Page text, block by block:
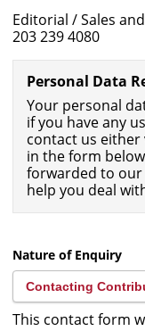
Editorial / Sales
203 239 4080
Personal Data
Your personal
if you have any
contact us
in the form
forwarded to our
help you deal
Nature of Enquiry
This contact form